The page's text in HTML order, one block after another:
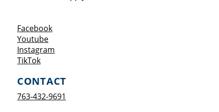
FacebookOpens a new window
YoutubeOpens a new window
Instagram
TikTokOpens a new window
CONTACT
763-432-9691